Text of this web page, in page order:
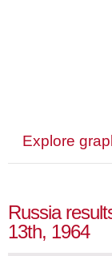
Explore
Russia
13th, 1964